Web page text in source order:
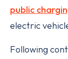
public
electric
Following